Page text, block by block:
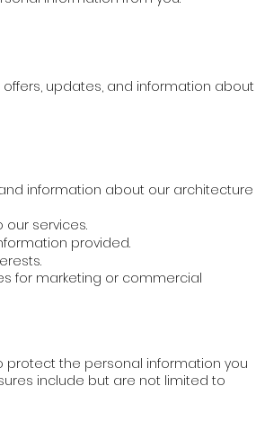
updates, and information about
information about our architecture
services.
provided.
for marketing or commercial
protect the personal information you
include but are not limited to